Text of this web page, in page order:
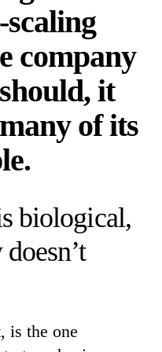
scaling
company
it
of its
biological,
is the one